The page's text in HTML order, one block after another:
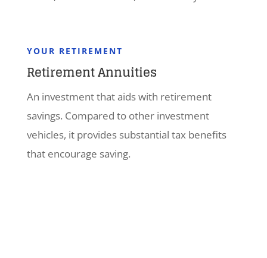
YOUR RETIREMENT
Retirement Annuities
An investment that aids with retirement
savings. Compared to other investment
vehicles, it provides substantial tax benefits
that encourage saving.